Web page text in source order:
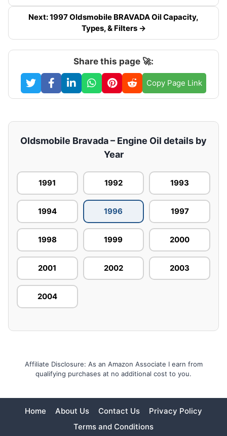
Next: 1997 Oldsmobile BRAVADA Oil Capacity,
Types, & Filters →
Share this page 🚀:
Copy Page Link
Oldsmobile Bravada – Engine Oil details by
Year
1991 1992 1993
1994 1996 1997
1998 1999 2000
2001 2002 2003
2004
Affiliate Disclosure: As an Amazon Associate I earn from
qualifying purchases at no additional cost to you.
Home About Us Contact Us
Privacy Policy
Terms and Conditions